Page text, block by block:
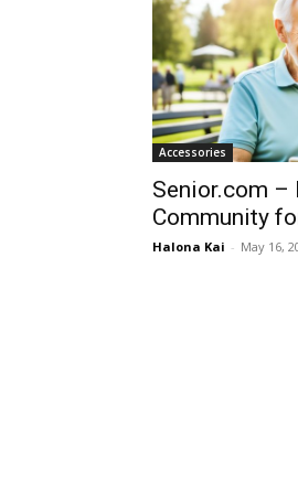
Accessories
Senior.com –
Community
Halona Kai - May 16,